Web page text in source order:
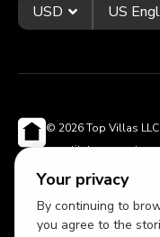
Your privacy
By continuing to
you agree to the
USD US
© 2026 Top Villas
constitutes
privacy policy.